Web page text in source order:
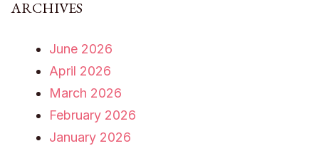
ARCHIVES
June 2026
April 2026
March 2026
February 2026
January 2026